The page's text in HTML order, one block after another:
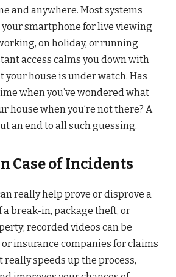
and anywhere. Most systems
smartphone for live viewing
on holiday, or running
access calms you down with
house is under watch. Has
when you’ve wondered what
house when you’re not there? A
an end to all such guessing.
Case of Incidents
really help prove or disprove a
a break-in, package theft, or
recorded videos can be
insurance companies for claims
speeds up the process,